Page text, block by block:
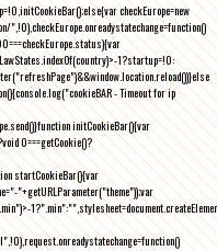
checkEurope=new
",!0),checkEurope.onreadystatechange=function()
1?startup=!0:
- Timeout for ip
initCookieBar(){var
0===getCookie()?
startCookieBar(){var
"+getURLParameter("theme"));var